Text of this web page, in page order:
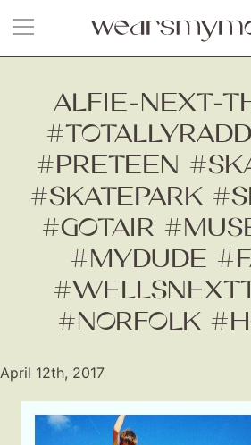
ALFIE-NEXT-
#PRETEEN
#SKATEPARK
#GOTAIR
#MYDUDE
#NORFOLK
April 12th, 2017